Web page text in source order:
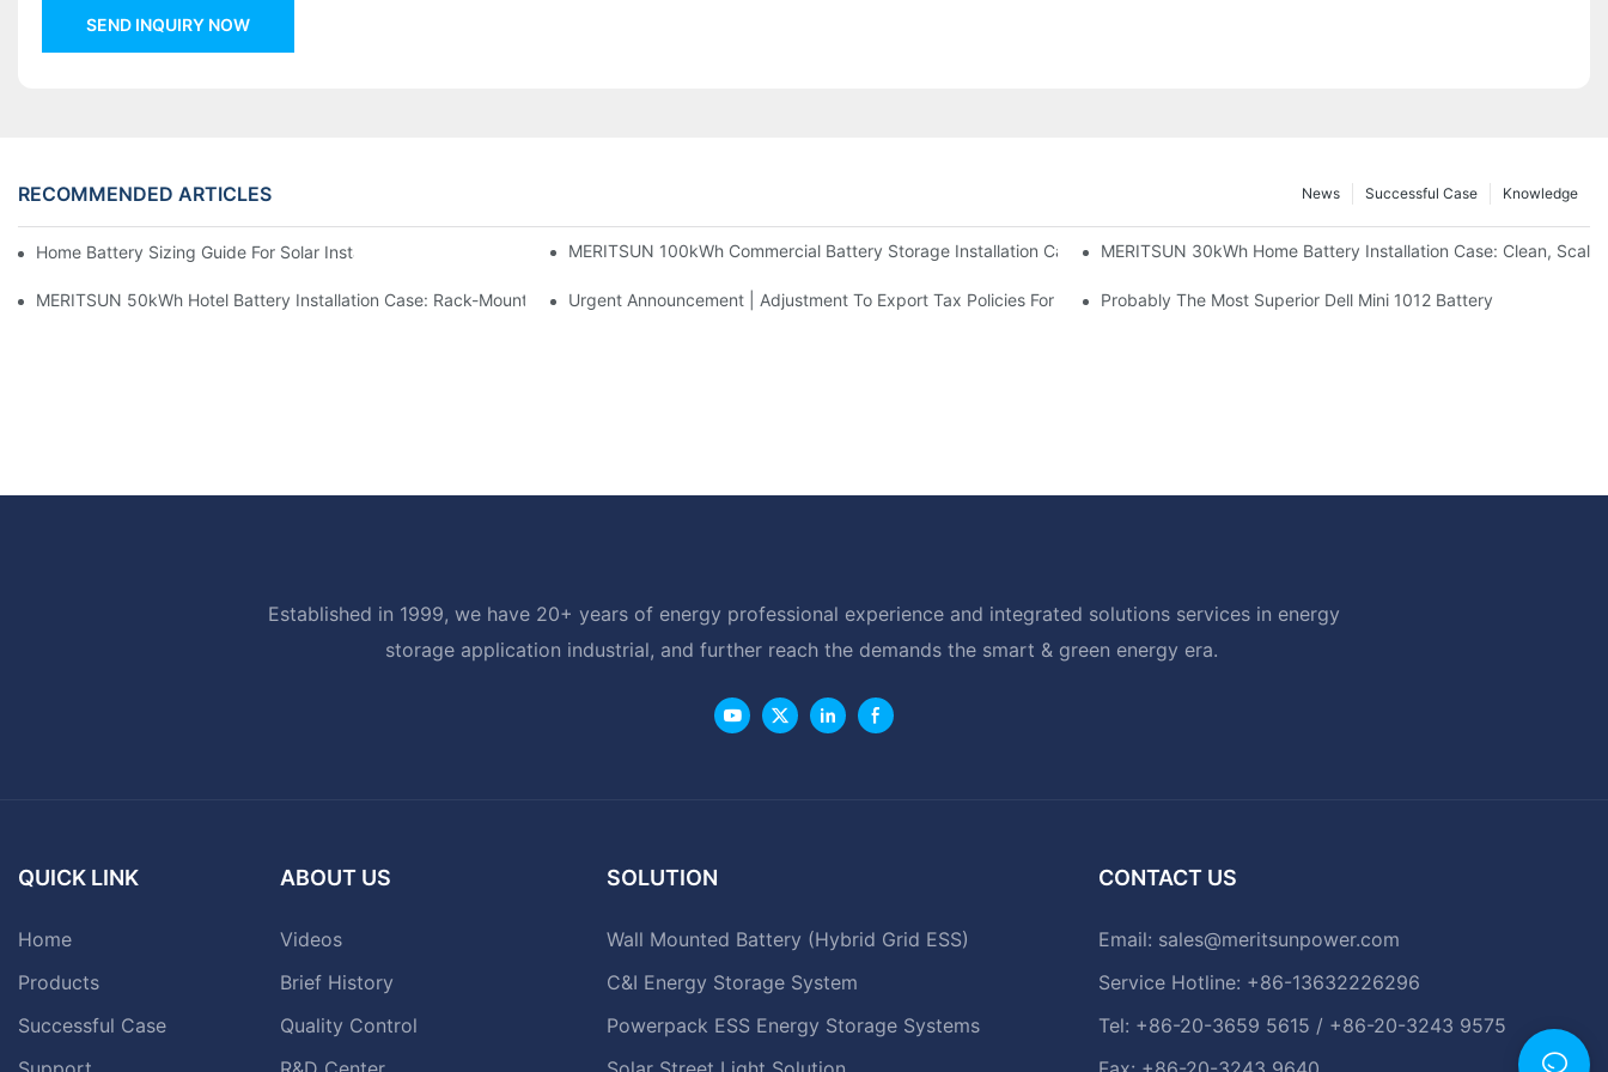
SEND INQUIRY NOW
RECOMMENDED ARTICLES Knowledge
Successful Case
News
Home Battery Sizing Guide For Solar Installers: 10kWh, 20kWh And 30kWh SystemsMERITSUN 100kWh Commercial Battery Storage Installation Case: Scalable Solar Backup For Small Businesses And Farms
MERITSUN 30kWh Home Battery Installation Case: Clean,
MERITSUN 50kWh Hotel Battery Installation Case: Rack-Mounted Solar Storage For Light Commercial BackupUrgent Announcement | Adjustment To Export Tax Policies For Photovoltaic And Battery Products
Probably The Most Superior Dell Mini 1012 Battery
Established in 1999, we have 20+ years of energy professional experience and integrated solutions services in energy
storage application industrial, and further reach the demands the smart & green energy era.
QUICK LINK
Home
Products
Successful Case
ABOUT US
Videos
Brief History
Quality Control
SOLUTION
Wall Mounted Battery (Hybrid Grid ESS)
C&I Energy Storage System
Powerpack ESS Energy Storage Systems
CONTACT US
Email: sales@meritsunpower.com
Service Hotline: +86-13632226296
Tel: +86-20-3659 5615 / +86-20-3243 9575